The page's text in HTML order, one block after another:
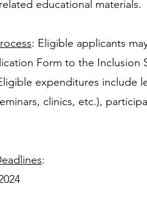
educational materials.
: Eligible applicants
Form to the Inclusion
expenditures include
clinics, etc.),
: